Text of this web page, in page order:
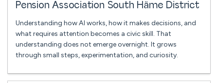
Pension Association South Häme District
Understanding how AI works, how it makes decisions, and
what requires attention becomes a civic skill. That
understanding does not emerge overnight. It grows
through small steps, experimentation, and curiosity.